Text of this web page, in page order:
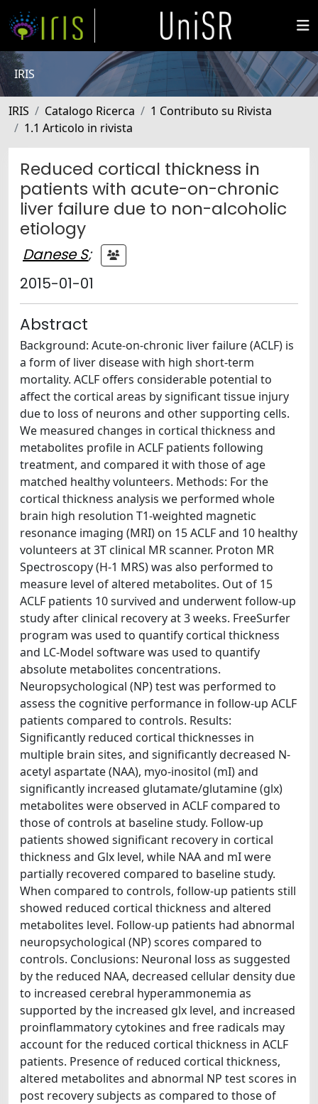
IRIS
IRIS Catalogo Ricerca
1 Contributo su Rivista
1.1 Articolo in rivista
Reduced cortical thickness in
patients with acute-on-chronic
liver failure due to non-alcoholic
etiology
Danese S;
2015-01-01
Abstract
Background: Acute-on-chronic liver failure (ACLF) is
a form of liver disease with high short-term
mortality. ACLF offers considerable potential to
affect the cortical areas by significant tissue injury
due to loss of neurons and other supporting cells.
We measured changes in cortical thickness and
metabolites profile in ACLF patients following
treatment, and compared it with those of age
matched healthy volunteers. Methods: For the
cortical thickness analysis we performed whole
brain high resolution T1-weighted magnetic
resonance imaging (MRI) on 15 ACLF and 10 healthy
volunteers at 3T clinical MR scanner. Proton MR
Spectroscopy (H-1 MRS) was also performed to
measure level of altered metabolites. Out of 15
ACLF patients 10 survived and underwent follow-up
study after clinical recovery at 3 weeks. FreeSurfer
program was used to quantify cortical thickness
and LC-Model software was used to quantify
absolute metabolites concentrations.
Neuropsychological (NP) test was performed to
assess the cognitive performance in follow-up ACLF
patients compared to controls. Results:
Significantly reduced cortical thicknesses in
multiple brain sites, and significantly decreased N-
acetyl aspartate (NAA), myo-inositol (mI) and
significantly increased glutamate/glutamine (glx)
metabolites were observed in ACLF compared to
those of controls at baseline study. Follow-up
patients showed significant recovery in cortical
thickness and Glx level, while NAA and mI were
partially recovered compared to baseline study.
When compared to controls, follow-up patients still
showed reduced cortical thickness and altered
metabolites level. Follow-up patients had abnormal
neuropsychological (NP) scores compared to
controls. Conclusions: Neuronal loss as suggested
by the reduced NAA, decreased cellular density due
to increased cerebral hyperammonemia as
supported by the increased glx level, and increased
proinflammatory cytokines and free radicals may
account for the reduced cortical thickness in ACLF
patients. Presence of reduced cortical thickness,
altered metabolites and abnormal NP test scores in
post recovery subjects as compared to those of